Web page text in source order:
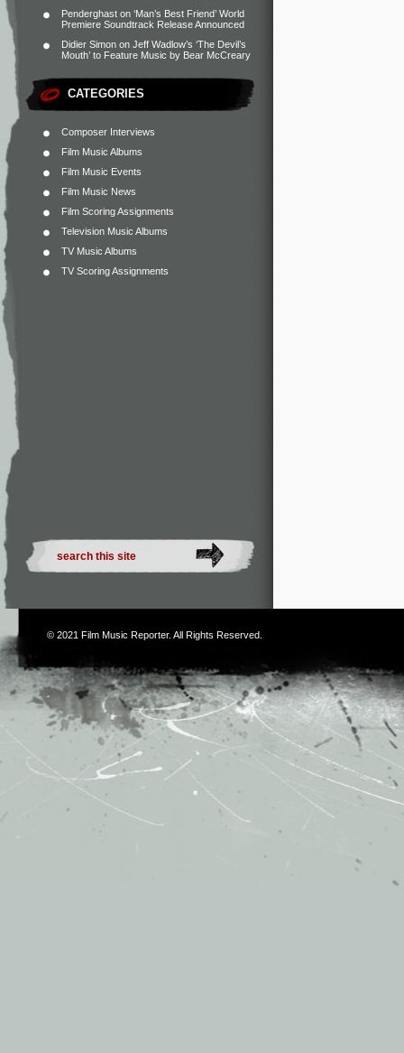
Penderghast on ‘Man’s Best Friend’ World
Premiere Soundtrack Release Announced
Didier Simon on Jeff Wadlow’s ‘The Devil’s
Mouth’ to Feature Music by Bear McCreary
CATEGORIES
Composer Interviews
Film Music Albums
Film Music Events
Film Music News
Film Scoring Assignments
Television Music Albums
TV Music Albums
TV Scoring Assignments
© 2021 Film Music Reporter. All Rights Reserved.